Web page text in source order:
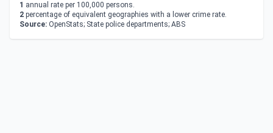
1 annual rate per 100,000 persons.
2 percentage of equivalent geographies with a lower crime rate.
Source: OpenStats; State police departments; ABS